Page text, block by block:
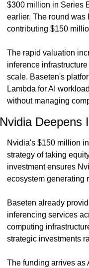
$300 million in Series
earlier. The round was
contributing $150
The rapid valuation
inference
scale. Baseten's
Lambda for AI
without managing
Nvidia Deepens
Nvidia's $150 million
strategy of taking
investment ensures
ecosystem generating
Baseten already
inferencing services
computing
strategic investments
The funding arrives as